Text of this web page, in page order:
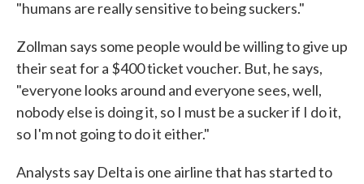
"humans are really sensitive to being suckers."
Zollman says some people would be willing to give up
their seat for a $400 ticket voucher. But, he says,
"everyone looks around and everyone sees, well,
nobody else is doing it, so I must be a sucker if I do it,
so I'm not going to do it either."
Analysts say Delta is one airline that has started to